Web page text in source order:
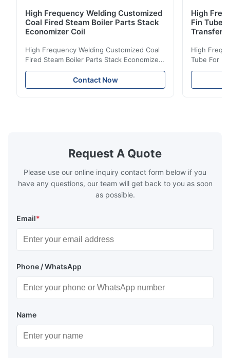
High Frequency Welding Customized
Coal Fired Steam Boiler Parts Stack
Economizer Coil
High Frequency Welding Customized Coal
Fired Steam Boiler Parts Stack Economizer
Coil Boiler economizer Boiler Economizer is
the energy improving device that helps to
reduce the cost of operation by saving the
boilers is generally in the temperature
range of 200°C – 250°C, so there
Contact Now
High
Fin Tube
Transfer
High
Tube For
reduce the
Request A Quote
Please use our online inquiry contact form below if you
have any questions, our team will get back to you as soon
as possible.
Email*
Phone / WhatsApp
Name